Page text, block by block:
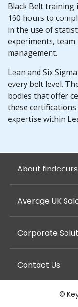
Black Belt training
160 hours to
in the use of
experiments,
management.
Lean and Six
every belt level.
bodies that offer
these
expertise within
About
Average UK
Corporate
Contact Us
©